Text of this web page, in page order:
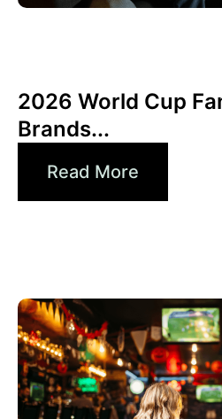
2026 World Cup
Brands...
Read More